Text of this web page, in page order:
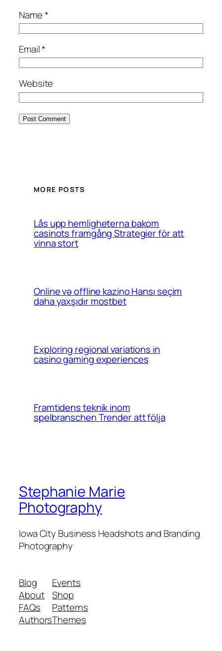
Name*
Email*
Website
MORE POSTS
Lås upp hemligheterna bakom
casinots framgång Strategier för att
vinna stort
Online və offline kazino Hansı seçim
daha yaxşıdır mostbet
Exploring regional variations in
casino gaming experiences
Framtidens teknik inom
spelbranschen Trender att följa
Stephanie Marie
Photography
Iowa City Business Headshots and Branding
Photography
Blog
About
FAQs
Authors
Events
Shop
Patterns
Themes